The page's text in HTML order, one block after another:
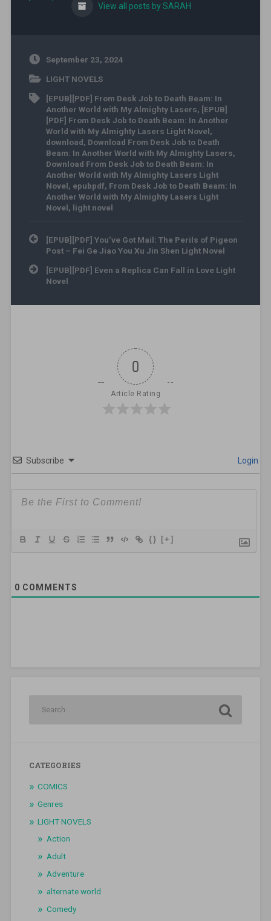
View all posts by SARAH
September 23, 2024
LIGHT NOVELS
[EPUB][PDF] From Desk Job to Death Beam: In
Another World with My Almighty Lasers, [EPUB]
[PDF] From Desk Job to Death Beam: In Another
World with My Almighty Lasers Light Novel,
download, Download From Desk Job to Death
Beam: In Another World with My Almighty Lasers,
Download From Desk Job to Death Beam: In
Another World with My Almighty Lasers Light
Novel, epubpdf, From Desk Job to Death Beam: In
Another World with My Almighty Lasers Light
Novel, light novel
Post navigation
[EPUB][PDF] You’ve Got Mail: The Perils of Pigeon
Post – Fei Ge Jiao You Xu Jin Shen Light Novel
[EPUB][PDF] Even a Replica Can Fall in Love Light
Novel
0
Article Rating
Subscribe Login
{} [+]
0 COMMENTS
CATEGORIES
COMICS
Genres
LIGHT NOVELS
Action
Adult
Adventure
alternate world
Comedy